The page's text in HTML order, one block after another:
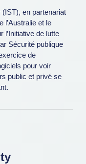
en partenariat
l’Australie et le
l’Initiative de lutte
Sécurité publique
de
pour voir
public et privé se